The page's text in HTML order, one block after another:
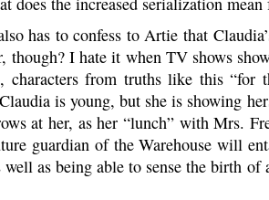
has to confess to Artie that
though? I hate it when TV shows
characters from truths like this “for
is young, but she is showing
at her, as her “lunch” with Mrs.
guardian of the Warehouse will
well as being able to sense the birth